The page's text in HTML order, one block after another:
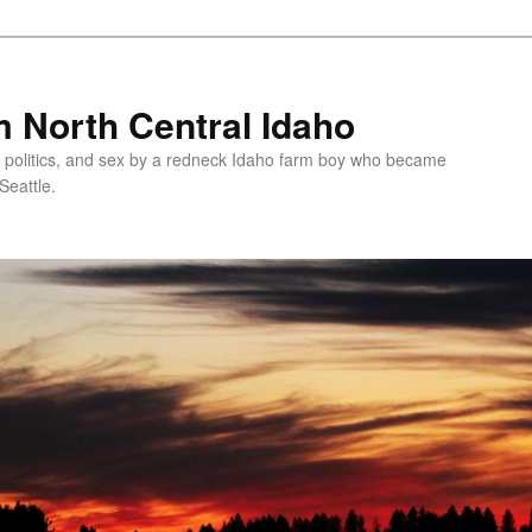
North Central Idaho
and sex by a redneck Idaho farm boy who became